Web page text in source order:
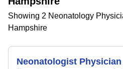
Showing 2 Neonatology
Hampshire
Neonatologist Physician